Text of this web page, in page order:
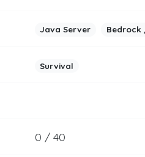
Java Server Bedrock
Survival
0 / 40